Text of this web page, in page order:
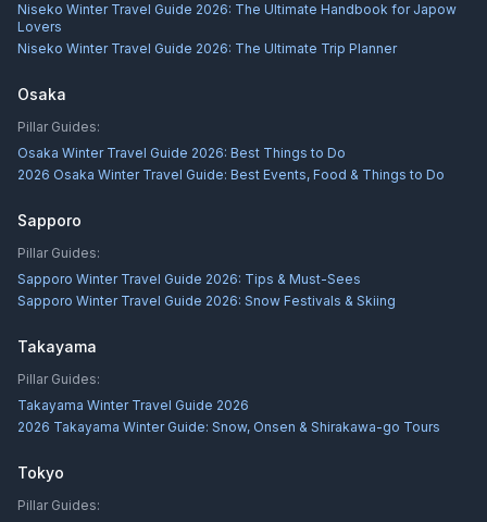
Niseko Winter Travel Guide 2026: The Ultimate Handbook for Japow
Lovers
Niseko Winter Travel Guide 2026: The Ultimate Trip Planner
Osaka
Pillar Guides:
Osaka Winter Travel Guide 2026: Best Things to Do
2026 Osaka Winter Travel Guide: Best Events, Food & Things to Do
Sapporo
Pillar Guides:
Sapporo Winter Travel Guide 2026: Tips & Must-Sees
Sapporo Winter Travel Guide 2026: Snow Festivals & Skiing
Takayama
Pillar Guides:
Takayama Winter Travel Guide 2026
2026 Takayama Winter Guide: Snow, Onsen & Shirakawa-go Tours
Tokyo
Pillar Guides: